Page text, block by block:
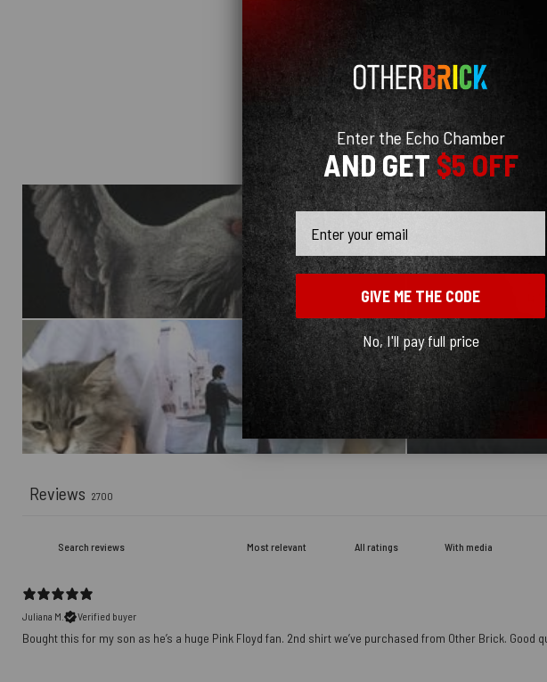
2
Reviews 2700
With media
Juliana M.
Verified buyer
Bought this for my son as he’s a huge Pink Floyd fan. 2nd shirt we’ve purchased from Other Brick. Good
Enter the Echo Chamber
AND GET$5 OFF
GIVE ME THE CODE
No, I'll pay full price